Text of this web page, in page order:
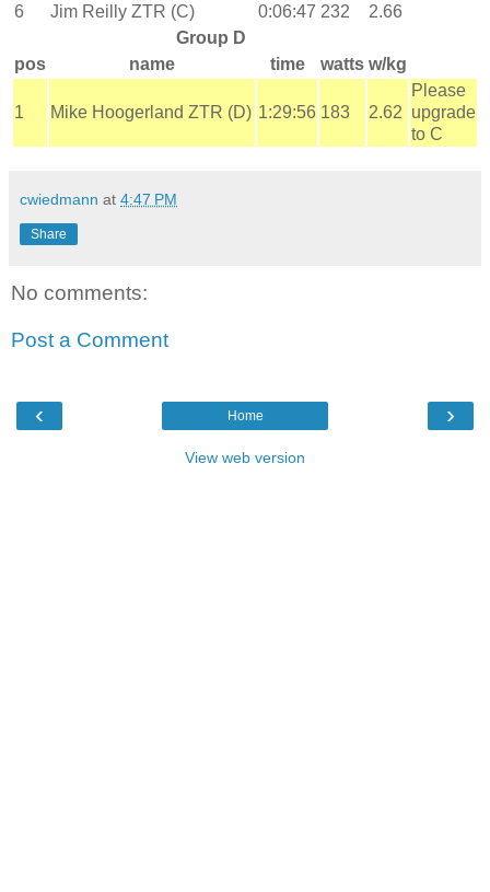
6
Jim Reilly ZTR (C) 0:06:47 232
2.66
Group D
pos
name time watts w/kg
1 Mike Hoogerland ZTR (D) 1:29:56 183 2.62
Please
upgrade
to C
cwiedmann at 4:47 PM
Share
No comments:
Post a Comment
‹ ›
Home
View web version